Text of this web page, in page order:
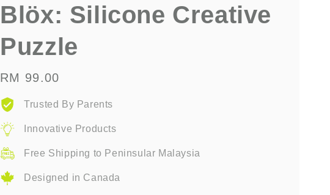
Blöx: Silicone Creative
Puzzle
Regular
price
RM 99.00
Trusted By Parents
Innovative Products
Free Shipping to Peninsular Malaysia
Designed in Canada